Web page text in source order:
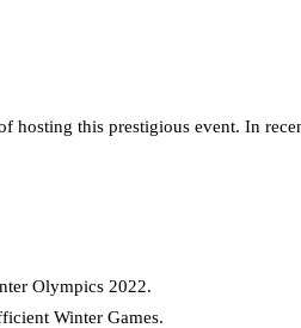
this prestigious event. In
Olympics 2022.
Winter Games.